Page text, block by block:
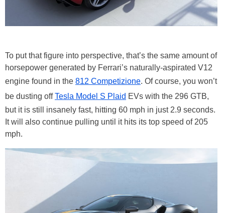
To put that figure into perspective, that’s the same amount of
horsepower generated by Ferrari’s naturally-aspirated V12
engine found in the 812 Competizione. Of course, you won’t
be dusting offTesla Model S Plaid EVs with the 296 GTB,
but it is still insanely fast, hitting 60 mph in just 2.9 seconds.
It will also continue pulling until it hits its top speed of 205
mph.